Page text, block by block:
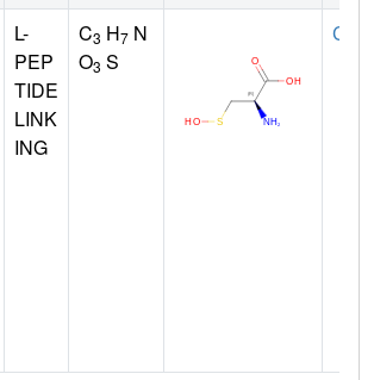
L-
PEP
TIDE
LINK
ING
C3 H7 N
O3 S
CYS